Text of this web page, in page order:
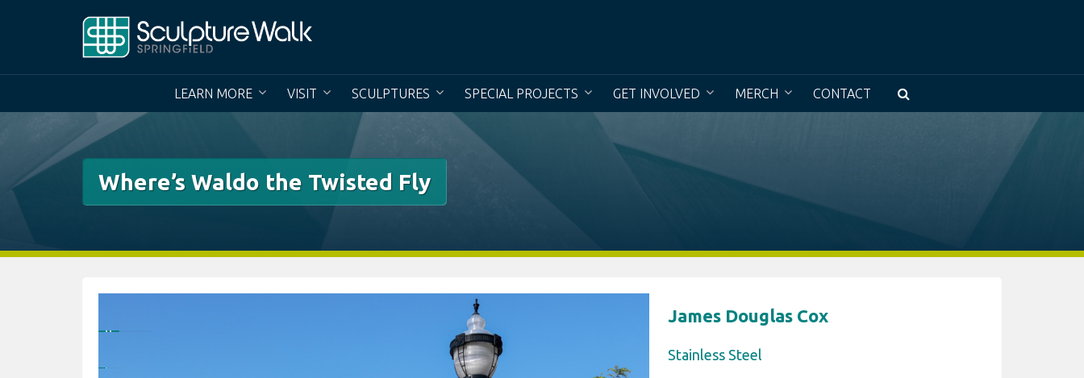
LEARN MORE VISIT SCULPTURES SPECIAL PROJECTS GET INVOLVED MERCH CONTACT
Where’s Waldo the Twisted Fly
James Douglas Cox
Stainless Steel